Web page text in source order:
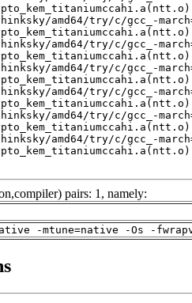
pairs: 1, namely:
-mtune=native -Os -